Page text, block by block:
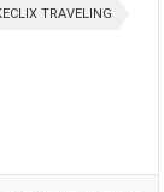
TRAVELING